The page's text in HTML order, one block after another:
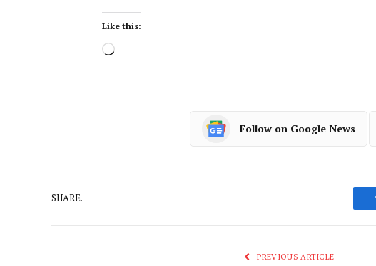
Like this:
Follow on Google News
SHARE.
PREVIOUS ARTICLE